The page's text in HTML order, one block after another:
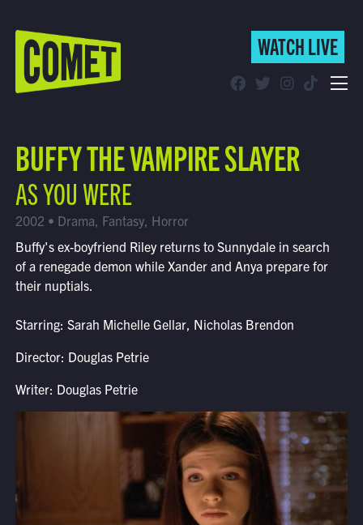
WATCH LIVE
Find Comet in Your Area
WATCH LIVE
BUFFY THE VAMPIRE SLAYER
AS YOU WERE
2002 • Drama, Fantasy, Horror
Buffy's ex-boyfriend Riley returns to Sunnydale in search
of a renegade demon while Xander and Anya prepare for
their nuptials.
Starring: Sarah Michelle Gellar, Nicholas Brendon
Director: Douglas Petrie
Writer: Douglas Petrie